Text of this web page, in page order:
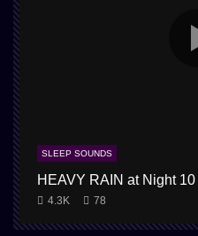
SLEEP SOUNDS
HEAVY RAIN at Night
4.3K 78